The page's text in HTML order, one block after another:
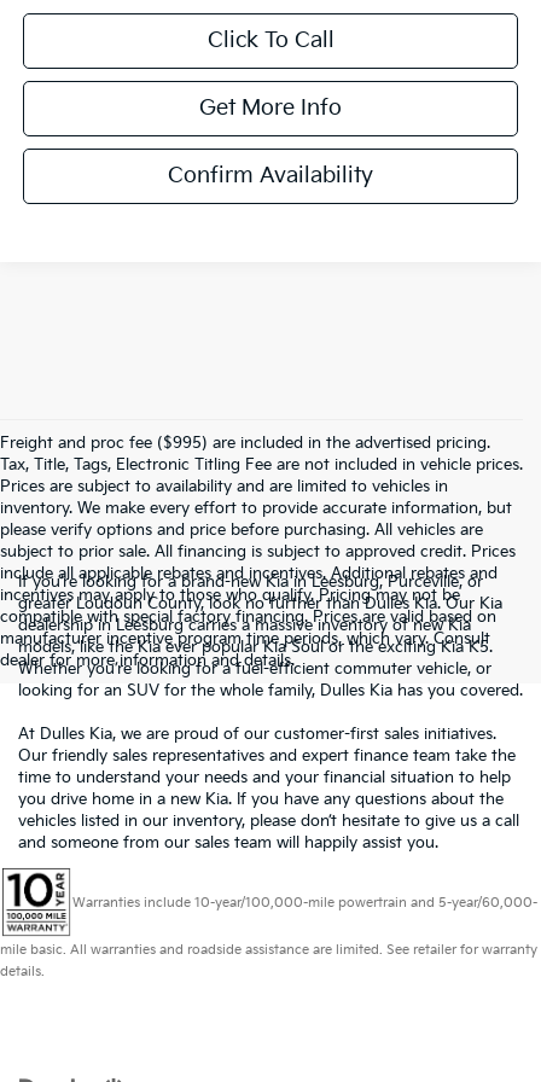
Click To Call
Get More Info
Confirm Availability
Freight and proc fee ($995) are included in the advertised pricing.
Tax, Title, Tags, Electronic Titling Fee are not included in vehicle prices.
Prices are subject to availability and are limited to vehicles in
inventory. We make every effort to provide accurate information, but
please verify options and price before purchasing. All vehicles are
subject to prior sale. All financing is subject to approved credit. Prices
include all applicable rebates and incentives. Additional rebates and
incentives may apply to those who qualify. Pricing may not be
compatible with special factory financing. Prices are valid based on
manufacturer incentive program time periods, which vary. Consult
dealer for more information and details.
If you’re looking for a brand-new Kia in Leesburg, Purceville, or
greater Loudoun County, look no further than Dulles Kia. Our Kia
dealership in Leesburg carries a massive inventory of new Kia
models, like the Kia ever popular Kia Soul or the exciting Kia K5.
Whether you’re looking for a fuel-efficient commuter vehicle, or
looking for an SUV for the whole family, Dulles Kia has you covered.
At Dulles Kia, we are proud of our customer-first sales initiatives.
Our friendly sales representatives and expert finance team take the
time to understand your needs and your financial situation to help
you drive home in a new Kia. If you have any questions about the
vehicles listed in our inventory, please don’t hesitate to give us a call
and someone from our sales team will happily assist you.
Warranties include 10-year/100,000-mile powertrain and 5-year/60,000-
mile basic. All warranties and roadside assistance are limited. See retailer for warranty
details.